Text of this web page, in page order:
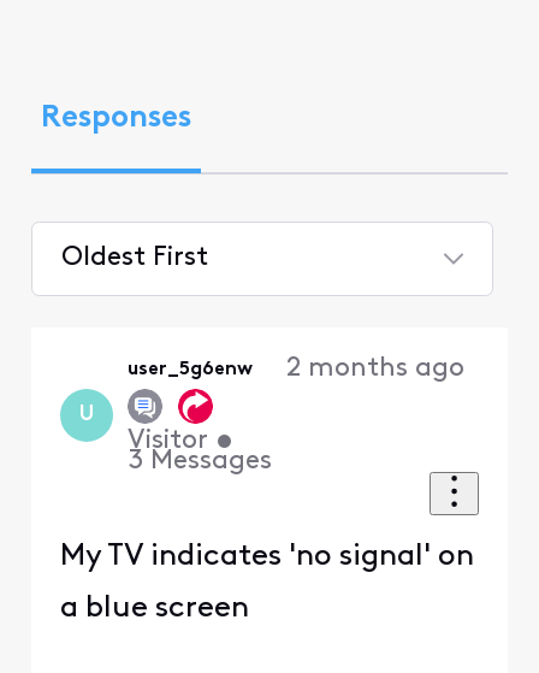
Responses
Oldest First
U
user_5g6enw
Visitor •
3 Messages
2 months ago
My TV indicates 'no signal' on
a blue screen